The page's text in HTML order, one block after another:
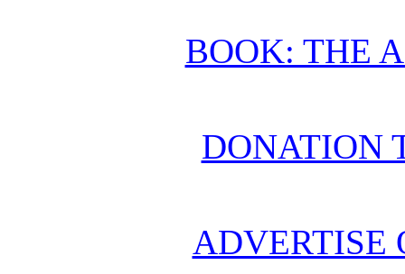
BOOK: THE
DONATION
ADVERTISE